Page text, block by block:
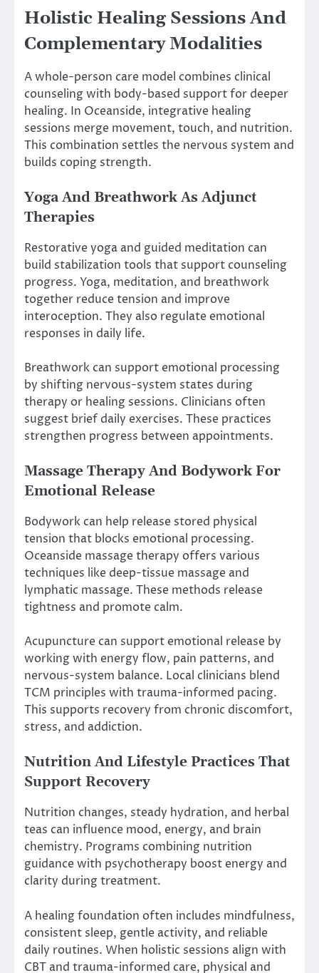
Holistic Healing Sessions And
Complementary Modalities
A whole-person care model combines clinical
counseling with body-based support for deeper
healing. In Oceanside, integrative healing
sessions merge movement, touch, and nutrition.
This combination settles the nervous system and
builds coping strength.
Yoga And Breathwork As Adjunct
Therapies
Restorative yoga and guided meditation can
build stabilization tools that support counseling
progress. Yoga, meditation, and breathwork
together reduce tension and improve
interoception. They also regulate emotional
responses in daily life.
Breathwork can support emotional processing
by shifting nervous-system states during
therapy or healing sessions. Clinicians often
suggest brief daily exercises. These practices
strengthen progress between appointments.
Massage Therapy And Bodywork For
Emotional Release
Bodywork can help release stored physical
tension that blocks emotional processing.
Oceanside massage therapy offers various
techniques like deep-tissue massage and
lymphatic massage. These methods release
tightness and promote calm.
Acupuncture can support emotional release by
working with energy flow, pain patterns, and
nervous-system balance. Local clinicians blend
TCM principles with trauma-informed pacing.
This supports recovery from chronic discomfort,
stress, and addiction.
Nutrition And Lifestyle Practices That
Support Recovery
Nutrition changes, steady hydration, and herbal
teas can influence mood, energy, and brain
chemistry. Programs combining nutrition
guidance with psychotherapy boost energy and
clarity during treatment.
A healing foundation often includes mindfulness,
consistent sleep, gentle activity, and reliable
daily routines. When holistic sessions align with
CBT and trauma-informed care, physical and